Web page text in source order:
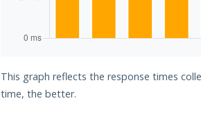
This graph reflects the response times
time, the better.